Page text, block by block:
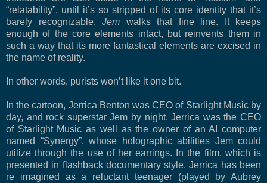
“relatability”, until it’s so stripped of its core identity that it’s
barely recognizable. Jem walks that fine line. It keeps
enough of the core elements intact, but reinvents them in
such a way that its more fantastical elements are excised in
the name of reality.
In other words, purists won’t like it one bit.
In the cartoon, Jerrica Benton was CEO of Starlight Music by
day, and rock superstar Jem by night. Jerrica was the CEO
of Starlight Music as well as the owner of an AI computer
named “Synergy”, whose holographic abilities Jem could
utilize through the use of her earrings. In the film, which is
presented in flashback documentary style, Jerrica has been
re imagined as a reluctant teenager (played by Aubrey